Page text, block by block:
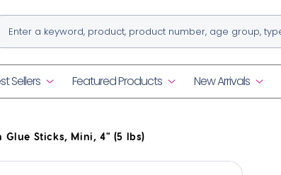
Sellers Featured Products New Arrivals
Glue Sticks, Mini, 4" (5 lbs)